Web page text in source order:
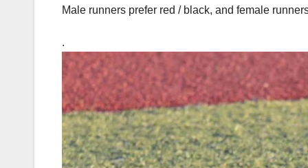
Male runners prefer red / black, and female
.